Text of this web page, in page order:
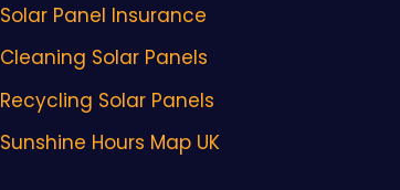
Solar Panel Insurance
Cleaning Solar Panels
Recycling Solar Panels
Sunshine Hours Map UK